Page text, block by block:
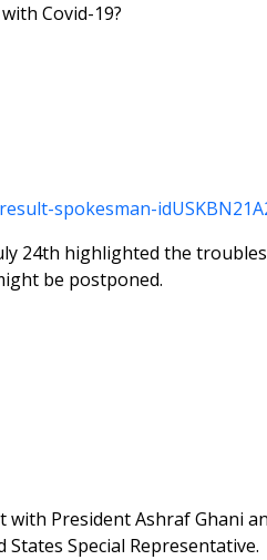
Covid-19?
spokesman-
24th highlighted the
be postponed.
with President Ashraf Ghani
Special Representative.